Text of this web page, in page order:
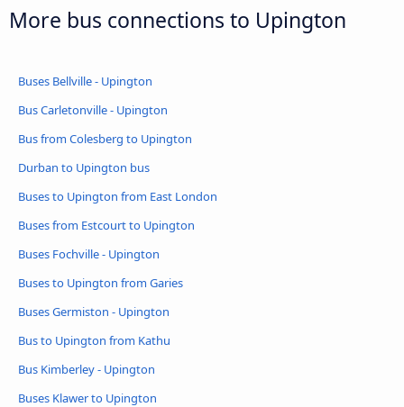
More bus connections to Upington
Buses Bellville - Upington
Bus Carletonville - Upington
Bus from Colesberg to Upington
Durban to Upington bus
Buses to Upington from East London
Buses from Estcourt to Upington
Buses Fochville - Upington
Buses to Upington from Garies
Buses Germiston - Upington
Bus to Upington from Kathu
Bus Kimberley - Upington
Buses Klawer to Upington